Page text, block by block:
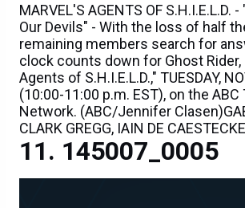
MARVEL'S AGENTS OF S.H.I.E.L.D.
Our Devils" - With the loss of half
remaining members search for
clock counts down for Ghost Rider,
Agents of S.H.I.E.L.D.," TUESDAY,
(10:00-11:00 p.m. EST), on the
Network. (ABC/Jennifer
CLARK GREGG, IAIN DE
145007_0005